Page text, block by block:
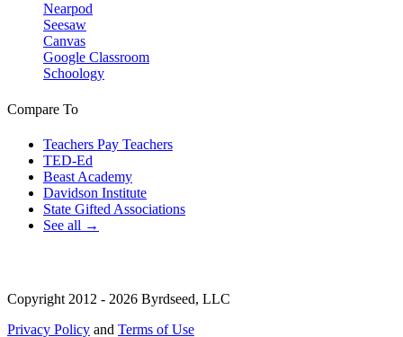
Nearpod
Seesaw
Canvas
Google Classroom
Schoology
Compare To
Teachers Pay Teachers
TED-Ed
Beast Academy
Davidson Institute
State Gifted Associations
See all →
Copyright 2012 - 2026 Byrdseed, LLC
Privacy Policy and Terms of Use